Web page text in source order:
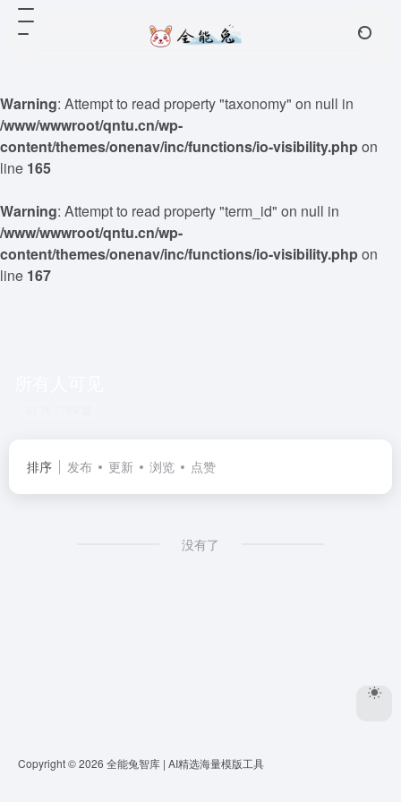
Warning: Attempt to read property "taxonomy" on null in
/www/wwwroot/qntu.cn/wp-
content/themes/onenav/inc/functions/io-visibility.phpon
line 165
Warning: Attempt to read property "term_id" on null in
/www/wwwroot/qntu.cn/wp-
content/themes/onenav/inc/functions/io-visibility.phpon
line 167
排序 发布 更新 浏览 点赞
没有了
Copyright © 2026 全能兔智库 | AI精选海量模版工具